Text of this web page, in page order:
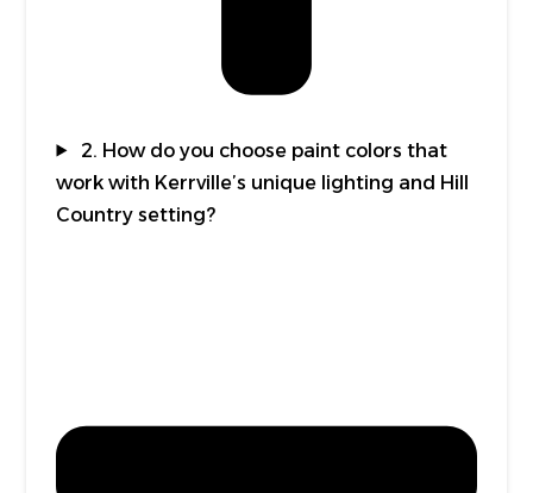
2. How do you choose paint colors that
work with Kerrville’s unique lighting and Hill
Country setting?